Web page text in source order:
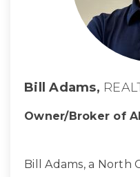
Bill Adams,
Owner/Broker of
Bill Adams, a North